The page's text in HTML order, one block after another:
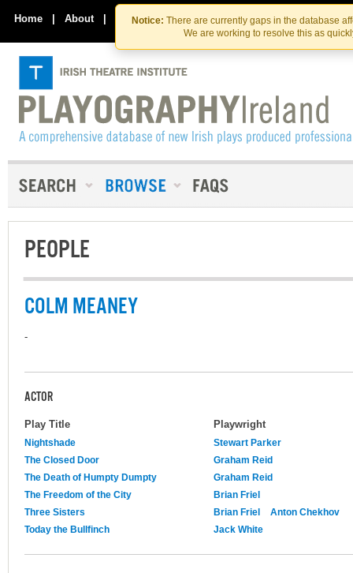
Skip
to
the
content
Skip
to
content
Notice: There are currently gaps in the database
We are working to resolve this as
Home | About | Contact Us
PEOPLE
COLM MEANEY
-
ACTOR
Play Title Playwright
Nightshade
Stewart Parker
The Closed Door
Graham Reid
The Death of Humpty Dumpty
Graham Reid
The Freedom of the City
Brian Friel
Three Sisters
Brian Friel
Anton Chekhov
Today the Bullfinch
Jack White